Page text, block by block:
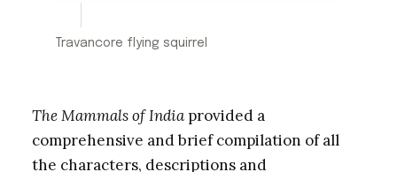
Travancore flying squirrel
The Mammals of Indiaprovided a
comprehensive and brief compilation of all
the characters, descriptions and